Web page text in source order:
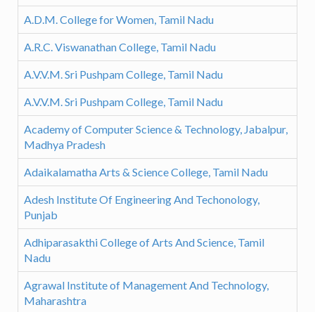
A.D.M. College for Women, Tamil Nadu
A.R.C. Viswanathan College, Tamil Nadu
A.V.V.M. Sri Pushpam College, Tamil Nadu
A.V.V.M. Sri Pushpam College, Tamil Nadu
Academy of Computer Science & Technology, Jabalpur,
Madhya Pradesh
Adaikalamatha Arts & Science College, Tamil Nadu
Adesh Institute Of Engineering And Techonology,
Punjab
Adhiparasakthi College of Arts And Science, Tamil
Nadu
Agrawal Institute of Management And Technology,
Maharashtra